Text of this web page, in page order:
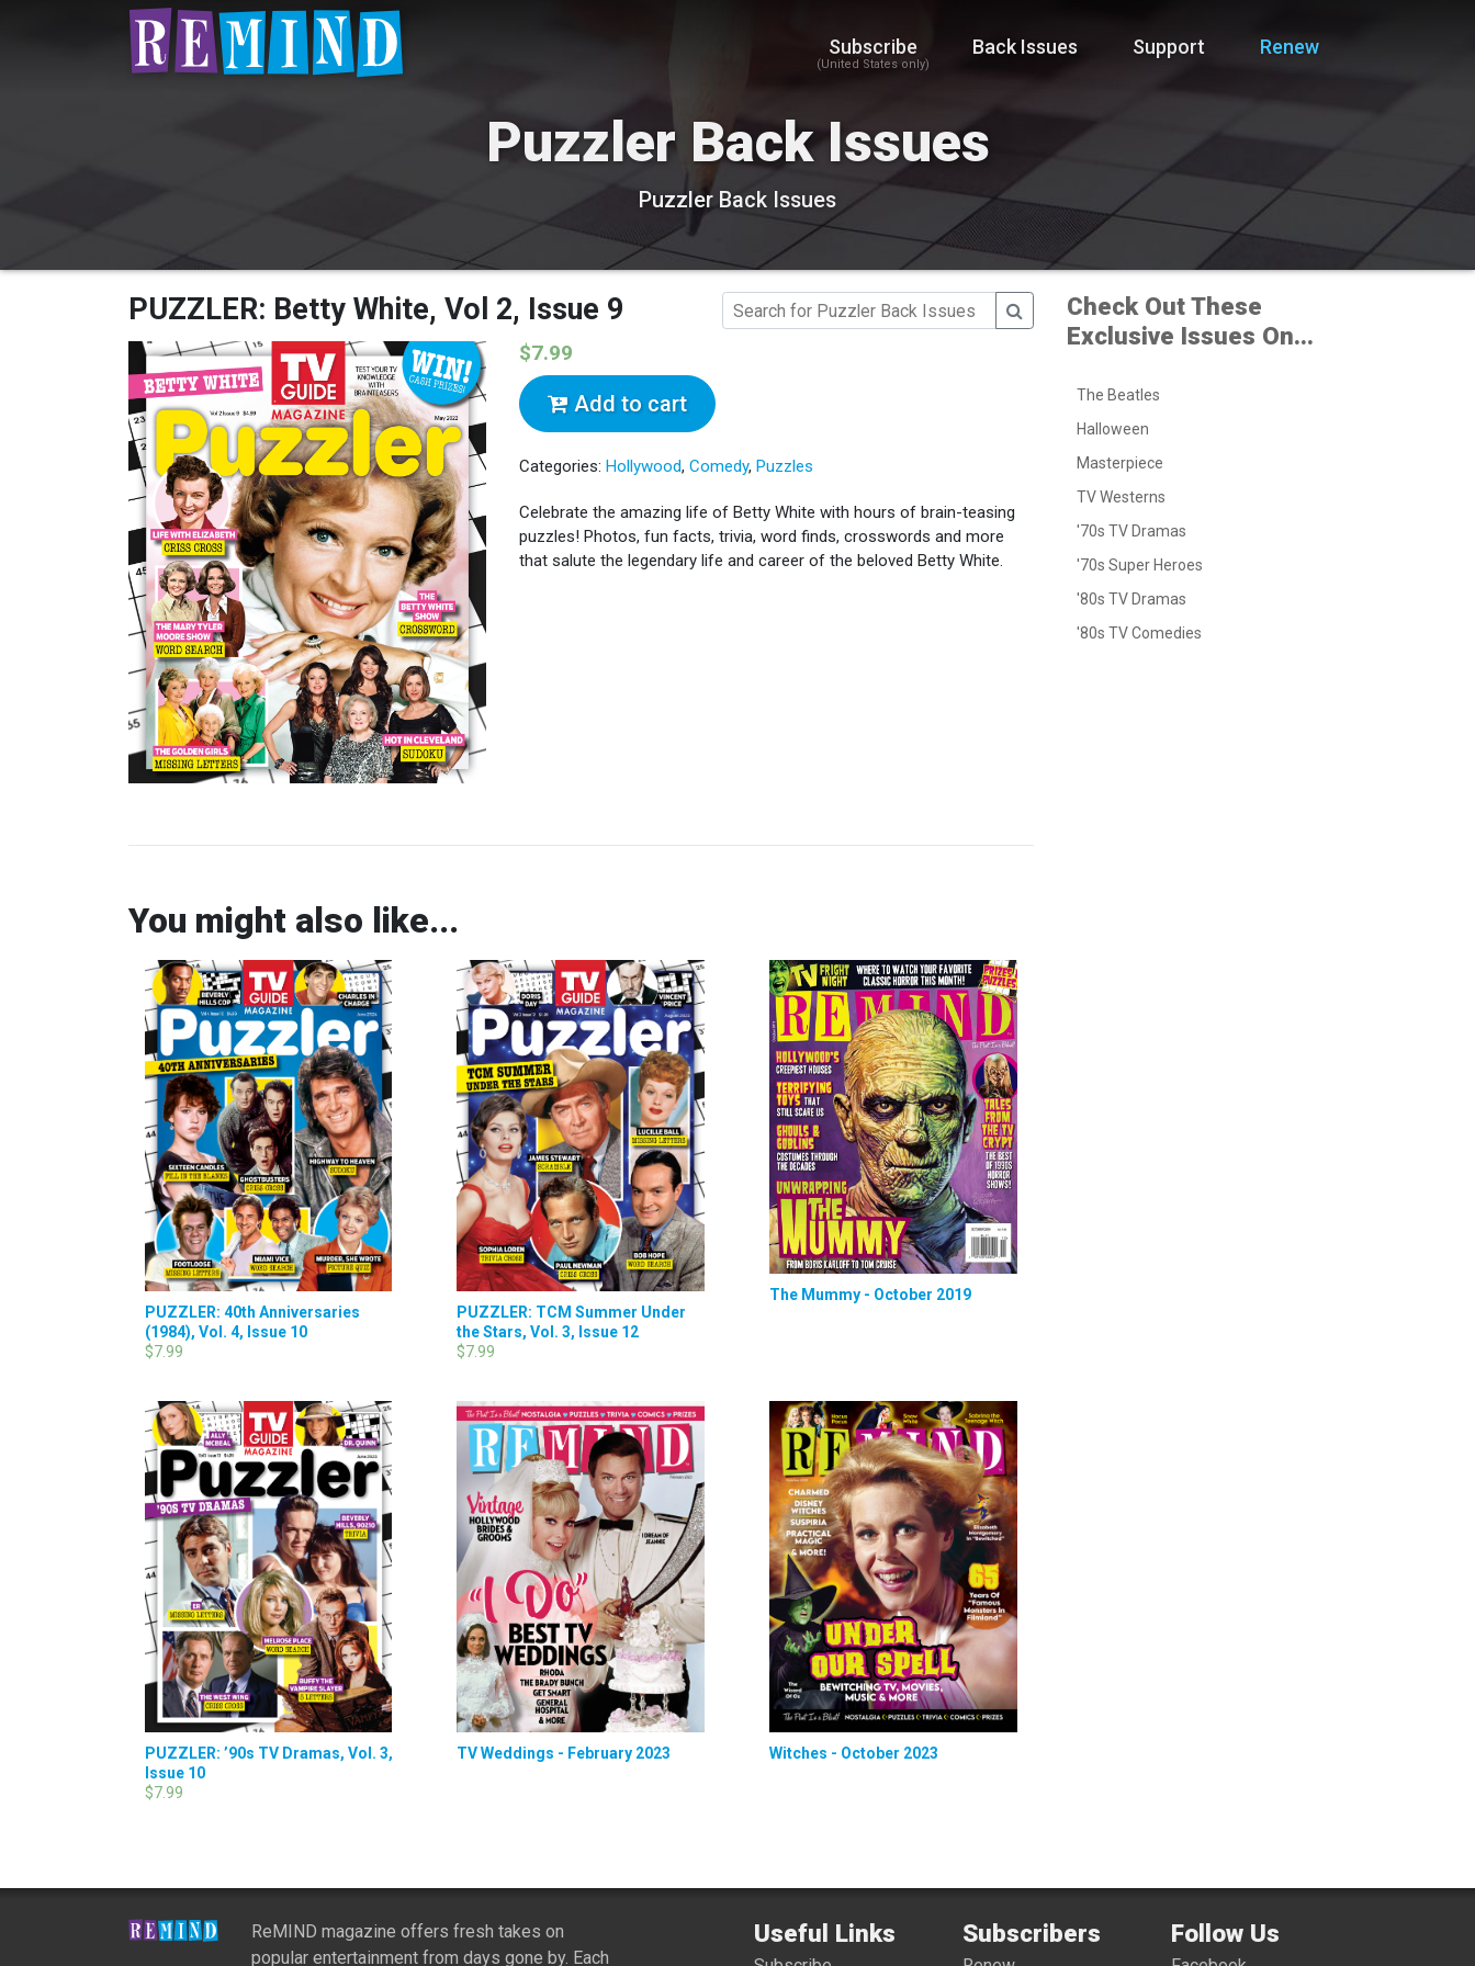
Subscribe
(United States only)
Back Issues Support Renew
Puzzler Back Issues
Puzzler Back Issues
PUZZLER: Betty White, Vol 2, Issue 9
$7.99
Add to cart
Categories:Hollywood,Comedy,Puzzles
Celebrate the amazing life of Betty White with hours of brain-teasing
puzzles! Photos, fun facts, trivia, word finds, crosswords and more
that salute the legendary life and career of the beloved Betty White.
You might also like...
PUZZLER: 40th Anniversaries
(1984), Vol. 4, Issue 10
$7.99
PUZZLER: TCM Summer Under
the Stars, Vol. 3, Issue 12
$7.99
The Mummy - October 2019
PUZZLER: ’90s TV Dramas, Vol. 3,
Issue 10
$7.99
TV Weddings - February 2023 Witches - October 2023
Check Out These
Exclusive Issues On...
The Beatles
Halloween
Masterpiece
TV Westerns
'70s TV Dramas
'70s Super Heroes
'80s TV Dramas
'80s TV Comedies
ReMIND magazine offers fresh takes on
popular entertainment from days gone by. Each
Useful Links Subscribers Follow Us